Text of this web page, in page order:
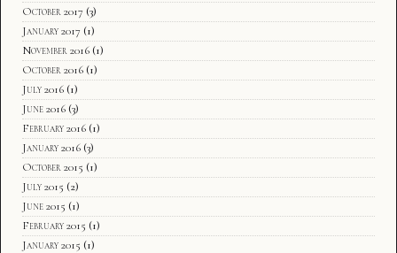
October 2017 (3)
January 2017 (1)
November 2016 (1)
October 2016 (1)
July 2016 (1)
June 2016 (3)
February 2016 (1)
January 2016 (3)
October 2015 (1)
July 2015 (2)
June 2015 (1)
February 2015 (1)
January 2015 (1)